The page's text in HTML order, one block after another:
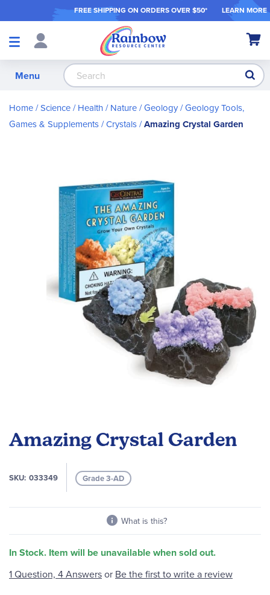
FREE SHIPPING ON ORDERS OVER $50* LEARN MORE
Shop
My
Menu
Home Science / Health / Nature Geology Geology Tools,
Games & Supplements Crystals Amazing Crystal Garden
Amazing Crystal Garden
SKU 033349 Grade 3-AD
What is this?
In Stock. Item will be unavailable when sold out.
the
the
gallery
1 Question, 4 Answersor Be the first to write a review